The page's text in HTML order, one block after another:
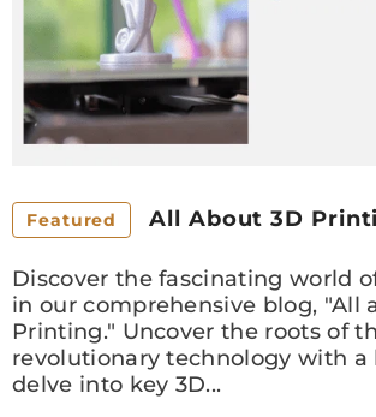
Featured All About 3D
Discover the fascinating world
in our comprehensive blog, "All
Printing." Uncover the roots of
revolutionary technology with a
delve into key 3D...